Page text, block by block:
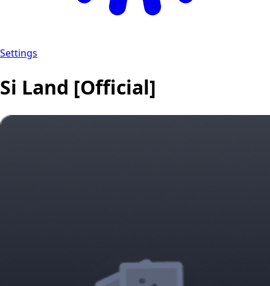
Settings
Si Land [Official]